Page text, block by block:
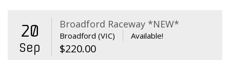
20
Sep
Broadford Raceway *NEW*
Broadford (VIC) Available!
$220.00